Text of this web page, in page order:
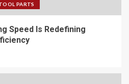
PARTS
Speed Is Redefining